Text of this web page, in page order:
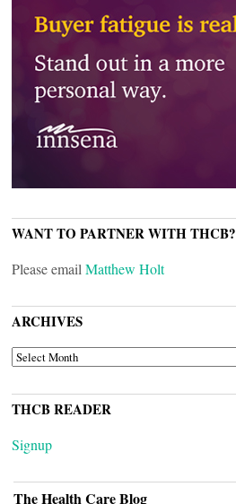
WANT TO PARTNER WITH THCB?
Please email Matthew Holt
ARCHIVES
ARCHIVES
THCB READER
Signup
The Health Care Blog